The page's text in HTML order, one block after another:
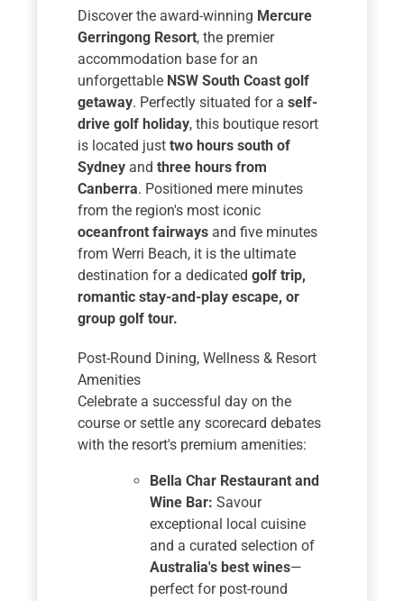
Discover the award-winning Mercure
Gerringong Resort, the premier
accommodation base for an
unforgettable NSW South Coast golf
getaway. Perfectly situated for aself-
drive golf holiday, this boutique resort
is located justtwo hours south of
Sydney andthree hours from
Canberra. Positioned mere minutes
from the region's most iconic
oceanfront fairways and five minutes
from Werri Beach, it is the ultimate
destination for a dedicatedgolf trip,
romantic stay-and-play escape, or
group golf tour.
Post-Round Dining, Wellness & Resort
Amenities
Celebrate a successful day on the
course or settle any scorecard debates
with the resort's premium amenities:
Bella Char Restaurant and
Wine Bar: Savour
exceptional local cuisine
and a curated selection of
Australia's best wines—
perfect for post-round